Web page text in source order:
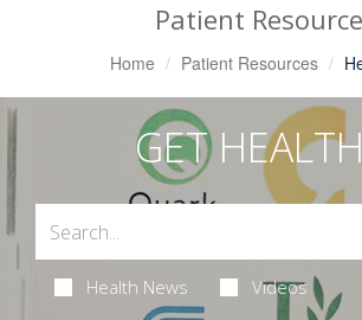
Patient
Home Patient Resources
GET
Health News Videos